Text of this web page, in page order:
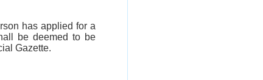
has applied for a
be deemed to be
Gazette.